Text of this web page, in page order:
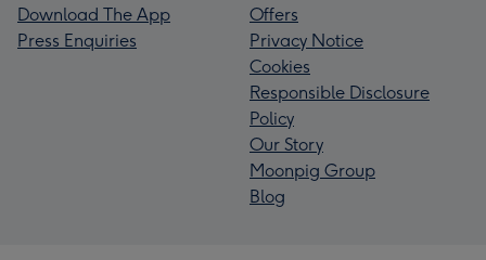
Download The App
Press Enquiries
Offers
Privacy Notice
Cookies
Responsible Disclosure
Policy
Our Story
Moonpig Group
Blog